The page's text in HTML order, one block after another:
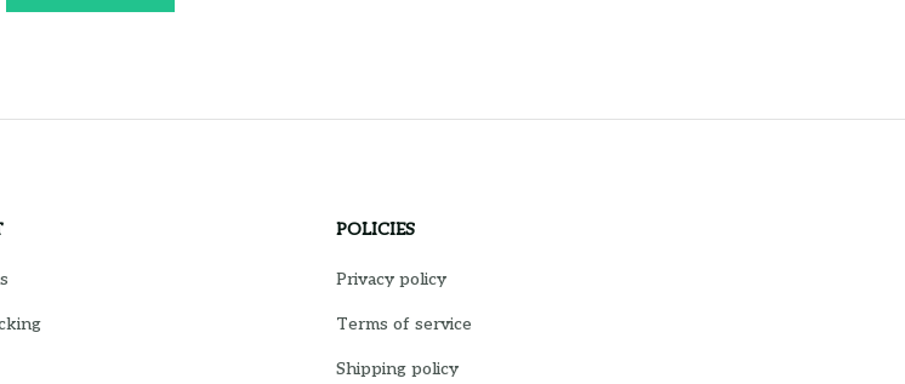
POLICIES
Privacy policy
Terms of service
Shipping policy